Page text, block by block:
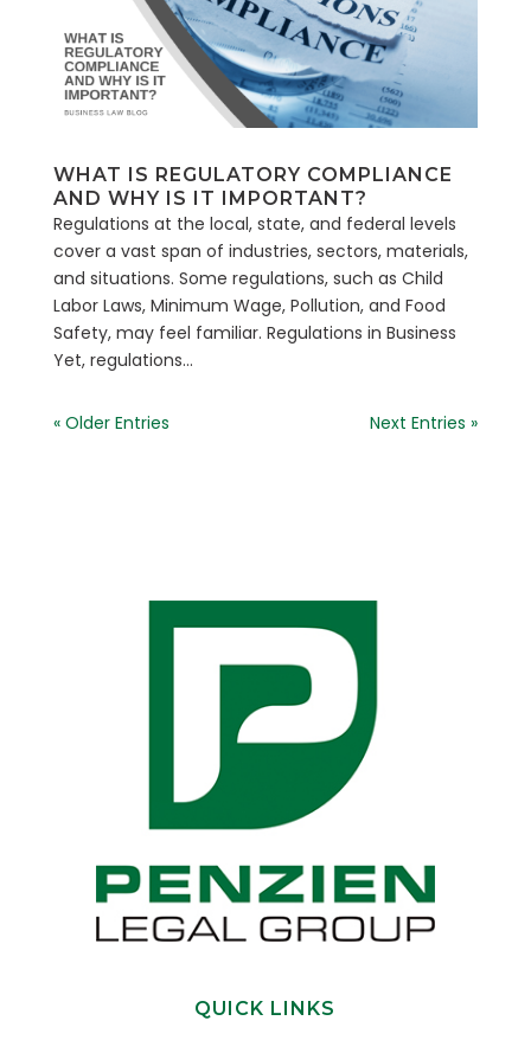
WHAT IS REGULATORY COMPLIANCE
AND WHY IS IT IMPORTANT?
Regulations at the local, state, and federal levels
cover a vast span of industries, sectors, materials,
and situations. Some regulations, such as Child
Labor Laws, Minimum Wage, Pollution, and Food
Safety, may feel familiar. Regulations in Business
Yet, regulations...
« Older Entries Next Entries »
QUICK LINKS